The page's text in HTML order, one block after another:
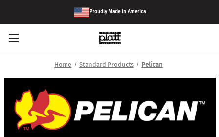
Proudly Made in America
Home Standard Products Pelican